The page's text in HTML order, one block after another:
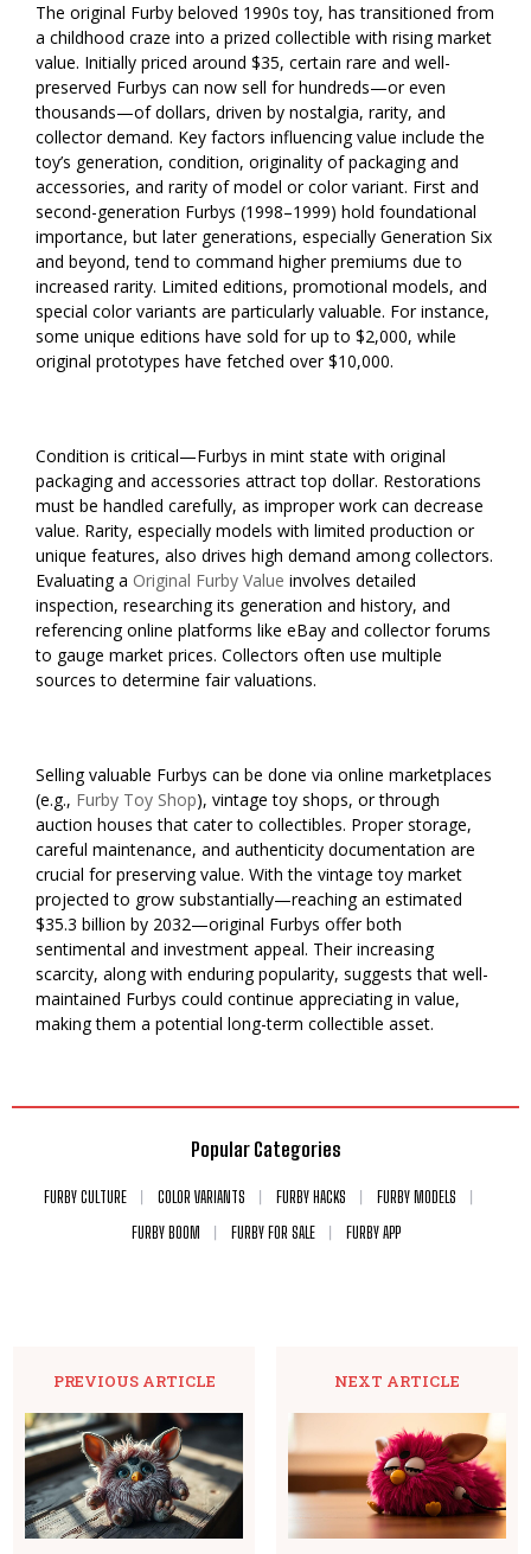
The original Furby beloved 1990s toy, has transitioned from
a childhood craze into a prized collectible with rising market
value. Initially priced around $35, certain rare and well-
preserved Furbys can now sell for hundreds—or even
thousands—of dollars, driven by nostalgia, rarity, and
collector demand. Key factors influencing value include the
toy’s generation, condition, originality of packaging and
accessories, and rarity of model or color variant. First and
second-generation Furbys (1998–1999) hold foundational
importance, but later generations, especially Generation Six
and beyond, tend to command higher premiums due to
increased rarity. Limited editions, promotional models, and
special color variants are particularly valuable. For instance,
some unique editions have sold for up to $2,000, while
original prototypes have fetched over $10,000.
Condition is critical—Furbys in mint state with original
packaging and accessories attract top dollar. Restorations
must be handled carefully, as improper work can decrease
value. Rarity, especially models with limited production or
unique features, also drives high demand among collectors.
Evaluating a Original Furby Value involves detailed
inspection, researching its generation and history, and
referencing online platforms like eBay and collector forums
to gauge market prices. Collectors often use multiple
sources to determine fair valuations.
Selling valuable Furbys can be done via online marketplaces
(e.g., Furby Toy Shop), vintage toy shops, or through
auction houses that cater to collectibles. Proper storage,
careful maintenance, and authenticity documentation are
crucial for preserving value. With the vintage toy market
projected to grow substantially—reaching an estimated
$35.3 billion by 2032—original Furbys offer both
sentimental and investment appeal. Their increasing
scarcity, along with enduring popularity, suggests that well-
maintained Furbys could continue appreciating in value,
making them a potential long-term collectible asset.
Popular Categories
FURBY CULTURE COLOR VARIANTS FURBY HACKS
FURBY MODELS
FURBY BOOM
FURBY FOR SALE FURBY APP
PREVIOUS ARTICLE NEXT ARTICLE